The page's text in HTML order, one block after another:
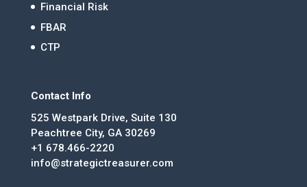
Financial Risk
FBAR
CTP
Contact Info
525 Westpark Drive, Suite 130
Peachtree City, GA 30269
+1 678.466-2220
info@strategictreasurer.com